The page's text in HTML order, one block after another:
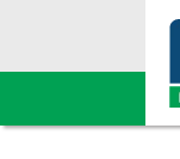
Skip